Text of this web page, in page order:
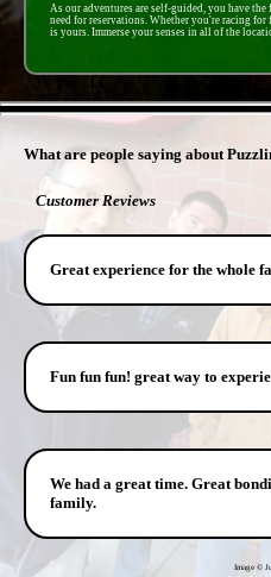
As our adventures are self-guided, you have
need for reservations. Whether you're racing
is yours. Immerse your senses in all of the
What are people saying about
Customer Reviews
Great experience for the whole
Fun fun fun! great way to
We had a great time. Great
family.
Image ©